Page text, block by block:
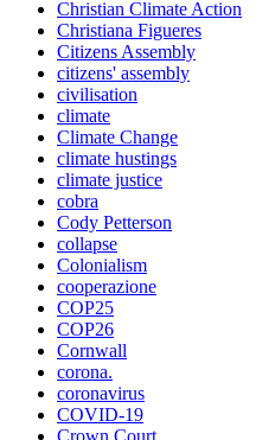
Christian Climate Action
Christiana Figueres
Citizens Assembly
citizens' assembly
civilisation
climate
Climate Change
climate hustings
climate justice
cobra
Cody Petterson
collapse
Colonialism
cooperazione
COP25
COP26
Cornwall
corona.
coronavirus
COVID-19